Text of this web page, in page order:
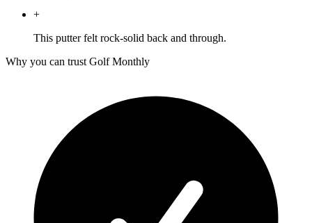
+
This putter felt rock-solid back and through.
Why you can trust Golf Monthly